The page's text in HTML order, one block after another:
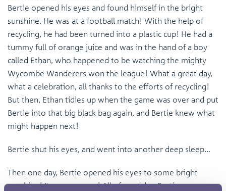
Bertie opened his eyes and found himself in the bright
sunshine. He was at a football match! With the help of
recycling, he had been turned into a plastic cup! He had a
tummy full of orange juice and was in the hand of a boy
called Ethan, who happened to be watching the mighty
Wycombe Wanderers won the league! What a great day,
what a celebration, all thanks to the efforts of recycling!
But then, Ethan tidies up when the game was over and put
Bertie into that big black bag again, and Bertie knew what
might happen next!
Bertie shut his eyes, and went into another deep sleep…
Then one day, Bertie opened his eyes to some bright
sunshine! It was summer! All of a sudden Bertie was